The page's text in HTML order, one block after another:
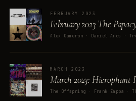
FEBRUARY 2023
February 2023 The
MARCH 2023
March 2023: Hierophant